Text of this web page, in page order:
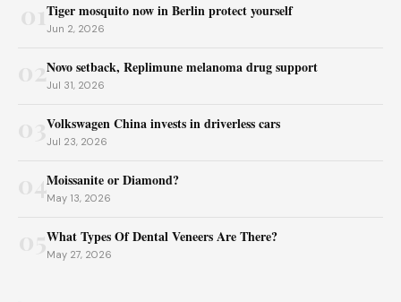
Tiger mosquito now in Berlin protect yourself
Jun 2, 2026
02Novo setback, Replimune melanoma drug support
Jul 31, 2026
Volkswagen China invests in driverless cars
Jul 23, 2026
04Moissanite or Diamond?
May 13, 2026
What Types Of Dental Veneers Are There?
May 27, 2026